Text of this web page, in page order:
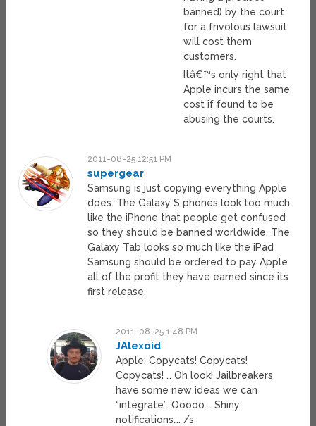
banned) by the court
for a frivolous lawsuit
will cost them
customers.
Itâ€™s only right that
Apple incurs the same
cost if found to be
abusing the courts.
2011-08-25 12:51 PM
supergear
Samsung is just copying everything Apple
does. The Galaxy S phones look too much
like the iPhone that people get confused
so they should be banned worldwide. The
Galaxy Tab looks so much like the iPad
Samsung should be ordered to pay Apple
all of the profit they have earned since its
first release.
2011-08-25 1:48 PM
JAlexoid
Apple: Copycats! Copycats!
Copycats! … Oh look! Jailbreakers
have some new ideas we can
“integrate”. Ooooo…. Shiny
notifications…. /s